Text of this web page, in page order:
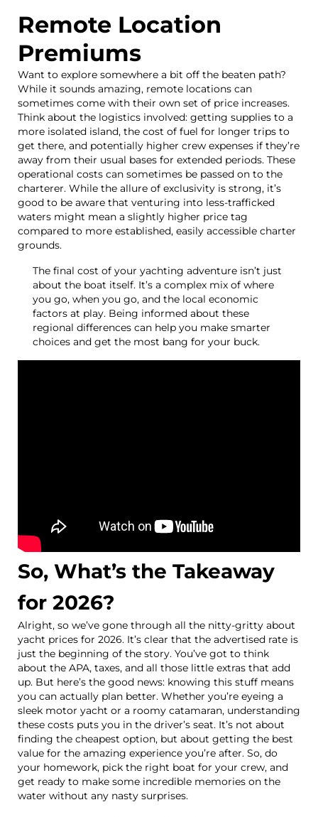
Remote Location
Premiums
Want to explore somewhere a bit off the beaten path?
While it sounds amazing, remote locations can
sometimes come with their own set of price increases.
Think about the logistics involved: getting supplies to a
more isolated island, the cost of fuel for longer trips to
get there, and potentially higher crew expenses if they’re
away from their usual bases for extended periods. These
operational costs can sometimes be passed on to the
charterer. While the allure of exclusivity is strong, it’s
good to be aware that venturing into less-trafficked
waters might mean a slightly higher price tag
compared to more established, easily accessible charter
grounds.
The final cost of your yachting adventure isn’t just
about the boat itself. It’s a complex mix of where
you go, when you go, and the local economic
factors at play. Being informed about these
regional differences can help you make smarter
choices and get the most bang for your buck.
So, What’s the Takeaway
for 2026?
Alright, so we’ve gone through all the nitty-gritty about
yacht prices for 2026. It’s clear that the advertised rate is
just the beginning of the story. You’ve got to think
about the APA, taxes, and all those little extras that add
up. But here’s the good news: knowing this stuff means
you can actually plan better. Whether you’re eyeing a
sleek motor yacht or a roomy catamaran, understanding
these costs puts you in the driver’s seat. It’s not about
finding the cheapest option, but about getting the best
value for the amazing experience you’re after. So, do
your homework, pick the right boat for your crew, and
get ready to make some incredible memories on the
water without any nasty surprises.